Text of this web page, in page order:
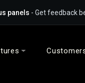
panels - Get feedback